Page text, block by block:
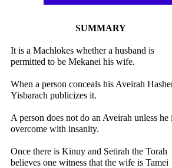
SUMMARY
It is a Machlokes whether a husband is
permitted to be Mekanei his wife.
When a person conceals his Aveirah
Yisbarach publicizes it.
A person does not do an Aveirah unless he
overcome with insanity.
Once there is Kinuy and Setirah the Torah
believes one witness that the wife is Tamei